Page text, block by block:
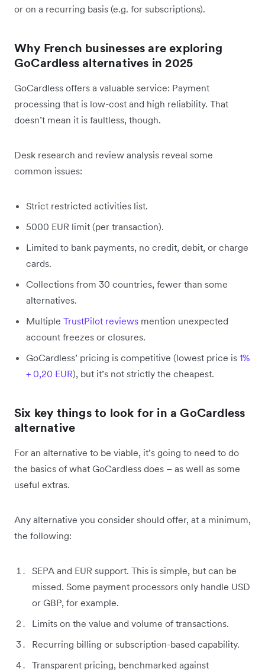
or on a recurring basis (e.g. for subscriptions).
Why French businesses are exploring
GoCardless alternatives in 2025
GoCardless offers a valuable service: Payment
processing that is low-cost and high reliability. That
doesn’t mean it is faultless, though.
Desk research and review analysis reveal some
common issues:
Strict restricted activities list.
5000 EUR limit (per transaction).
Limited to bank payments, no credit, debit, or charge
cards.
Collections from 30 countries, fewer than some
alternatives.
Multiple TrustPilot reviews mention unexpected
account freezes or closures.
GoCardless’ pricing is competitive (lowest price is 1%
+ 0,20 EUR), but it’s not strictly the cheapest.
Six key things to look for in a GoCardless
alternative
For an alternative to be viable, it’s going to need to do
the basics of what GoCardless does – as well as some
useful extras.
Any alternative you consider should offer, at a minimum,
the following:
SEPA and EUR support. This is simple, but can be
missed. Some payment processors only handle USD
or GBP, for example.
Limits on the value and volume of transactions.
Recurring billing or subscription-based capability.
Transparent pricing, benchmarked against